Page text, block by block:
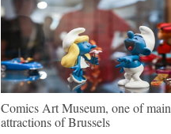
Comics Art Museum, one of main
attractions of Brussels